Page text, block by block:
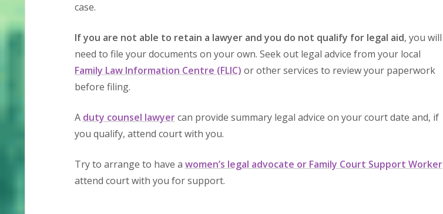
case.
If you are not able to retain a lawyer and you do not qualify for legal aid, you will
need to file your documents on your own. Seek out legal advice from your local
Family Law Information Centre (FLIC) or other services to review your paperwork
before filing.
A duty counsel lawyercan provide summary legal advice on your court date and, if
you qualify, attend court with you.
Try to arrange to have a women’s legal advocate or Family Court Support Worker
attend court with you for support.